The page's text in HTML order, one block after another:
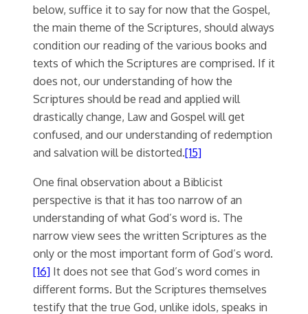
below, suffice it to say for now that the Gospel,
the main theme of the Scriptures, should always
condition our reading of the various books and
texts of which the Scriptures are comprised. If it
does not, our understanding of how the
Scriptures should be read and applied will
drastically change, Law and Gospel will get
confused, and our understanding of redemption
and salvation will be distorted.[15]
One final observation about a Biblicist
perspective is that it has too narrow of an
understanding of what God’s word is. The
narrow view sees the written Scriptures as the
only or the most important form of God’s word.
[16] It does not see that God’s word comes in
different forms. But the Scriptures themselves
testify that the true God, unlike idols, speaks in